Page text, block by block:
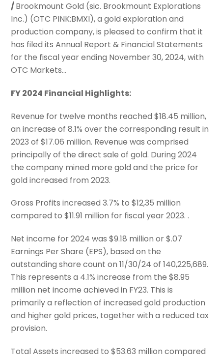
/Brookmount Gold (sic. Brookmount Explorations
Inc.) (OTC PINK:BMXI), a gold exploration and
production company, is pleased to confirm that it
has filed its Annual Report & Financial Statements
for the fiscal year ending November 30, 2024, with
OTC Markets…
FY 2024 Financial Highlights:
Revenue for twelve months reached $18.45 million,
an increase of 8.1% over the corresponding result in
2023 of $17.06 million. Revenue was comprised
principally of the direct sale of gold. During 2024
the company mined more gold and the price for
gold increased from 2023.
Gross Profits increased 3.7% to $12,35 million
compared to $11.91 million for fiscal year 2023. .
Net income for 2024 was $9.18 million or $.07
Earnings Per Share (EPS), based on the
outstanding share count on 11/30/24 of 140,225,689.
This represents a 4.1% increase from the $8.95
million net income achieved in FY23. This is
primarily a reflection of increased gold production
and higher gold prices, together with a reduced tax
provision.
Total Assets increased to $53.63 million compared